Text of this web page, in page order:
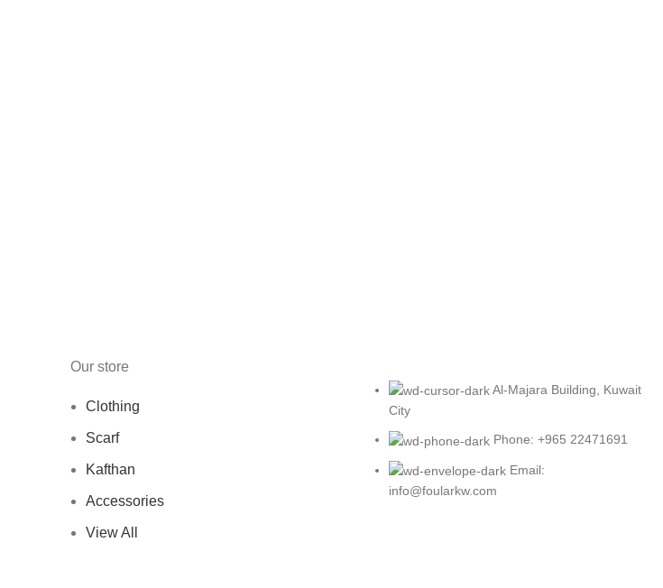
Our store
Clothing
Scarf
Kafthan
Accessories
View All
Al-Majara Building, Kuwait
City
Phone: +965 22471691
Email:
info@foularkw.com